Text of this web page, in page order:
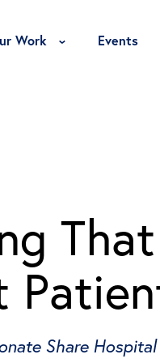
Fellows Menu
Work Toggle Our
Events
That
Share